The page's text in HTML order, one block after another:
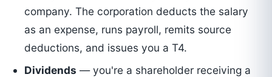
company. The corporation deducts the salary
as an expense, runs payroll, remits source
deductions, and issues you a T4.
Dividends — you're a shareholder receiving a